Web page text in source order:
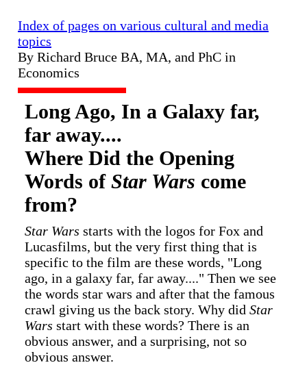
Index of pages on various cultural and media
topics
By Richard Bruce BA, MA, and PhC in
Economics
Long Ago, In a Galaxy far,
far away....
Where Did the Opening
Words of Star Wars come
from?
Star Wars starts with the logos for Fox and
Lucasfilms, but the very first thing that is
specific to the film are these words, "Long
ago, in a galaxy far, far away...." Then we see
the words star wars and after that the famous
crawl giving us the back story. Why did Star
Wars start with these words? There is an
obvious answer, and a surprising, not so
obvious answer.